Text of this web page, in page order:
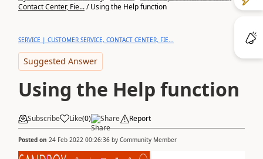
Contact Center, Fie.../Using the Help function
SERVICE | CUSTOMER SERVICE, CONTACT CENTER, FIE...
Suggested Answer
Using the Help function
Subscribe Like(0) Share Report
Posted on 24 Feb 2022 00:26:36 by Community Member